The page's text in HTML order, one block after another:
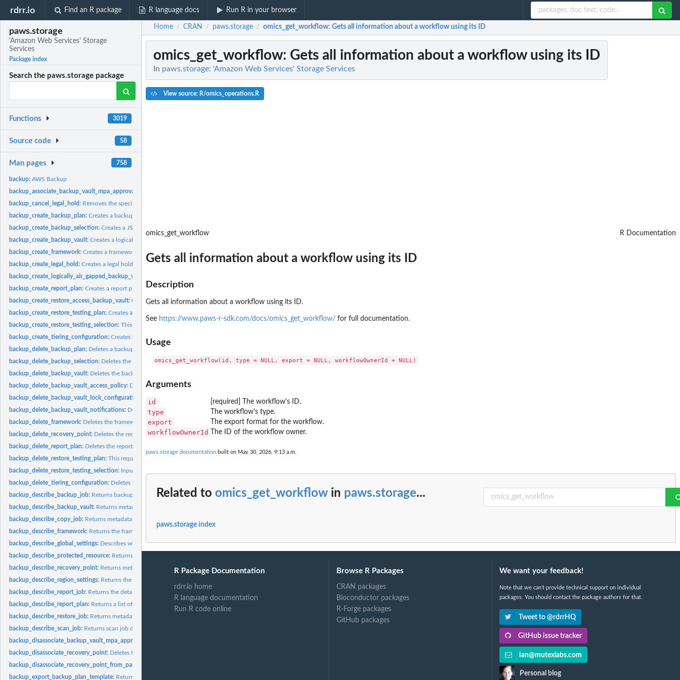
rdrr.io Find an R package R language docs Run R in your browser
paws.storage
'Amazon Web Services' Storage
Services
Package index
Search the paws.storage package
Functions 3019
Source code 58
Man pages 758
backup:AWS Backup
backup_associate_backup_vault_mpa_approval_team:
backup_cancel_legal_hold: Removes the specified legal hold on a recovery point
backup_create_backup_plan:Creates a backup plan using a backup plan name and backup...
backup_create_backup_selection:Creates a JSON document that specifies a set of resources to...
backup_create_backup_vault:Creates a logical container where backups are stored
backup_create_framework:Creates a framework with one or more controls
backup_create_legal_hold:Creates a legal hold on a recovery point (backup)
backup_create_logically_air_gapped_backup_vault:
backup_create_report_plan:Creates a report plan
backup_create_restore_access_backup_vault:Creates a restore access backup vault that provides temporary...
backup_create_restore_testing_plan:Creates a restore testing plan
backup_create_restore_testing_selection:This request can be sent after CreateRestoreTestingPlan...
backup_create_tiering_configuration:Creates a tiering configuration
backup_delete_backup_plan: Deletes a backup plan
backup_delete_backup_selection: Deletes the resource selection associated with a backup plan...
backup_delete_backup_vault: Deletes the backup vault identified by its name
backup_delete_backup_vault_access_policy: Deletes the policy document that manages permissions on a...
backup_delete_backup_vault_lock_configuration:
Deletes Backup Vault Lock from a backup vault specified by a...
backup_delete_backup_vault_notifications: Deletes event notifications for the specified backup vault
backup_delete_framework: Deletes the framework specified by a framework name
backup_delete_recovery_point: Deletes the recovery point specified by a recovery point ID
backup_delete_report_plan: Deletes the report plan specified by a report plan name
backup_delete_restore_testing_plan:This request deletes the specified restore testing plan
backup_delete_restore_testing_selection: Input the Restore Testing Plan name and Restore Testing...
backup_delete_tiering_configuration: Deletes the tiering configuration specified by a tiering...
backup_describe_backup_job: Returns backup job details for the specified BackupJobId
backup_describe_backup_vault: Returns metadata about a backup vault specified by its name
backup_describe_copy_job: Returns metadata associated with creating a copy of a...
backup_describe_framework: Returns the framework details for the specified FrameworkName
backup_describe_global_settings: Describes whether the Amazon Web Services account has enabled...
backup_describe_protected_resource: Returns information about a saved resource, including the...
backup_describe_recovery_point: Returns metadata associated with a recovery point, including...
backup_describe_region_settings: Returns the current service opt-in settings for the Region
backup_describe_report_job: Returns the details associated with creating a report as...
backup_describe_report_plan: Returns a list of all report plans for an Amazon Web Services...
backup_describe_restore_job: Returns metadata associated with a restore job that is...
backup_describe_scan_job: Returns scan job details for the specified ScanJobID
backup_disassociate_backup_vault_mpa_approval_team:
backup_disassociate_recovery_point: Deletes the specified continuous backup recovery point from...
backup_disassociate_recovery_point_from_parent:
backup_export_backup_plan_template: Returns the backup plan that is specified by the plan ID as a...
Home / CRAN / paws.storage / omics_get_workflow: Gets all information about a workflow using its ID
omics_get_workflow: Gets all information about a workflow using its ID
In paws.storage: 'Amazon Web Services' Storage Services
View source: R/omics_operations.R
omics_get_workflow R Documentation
Gets all information about a workflow using its ID
Description
Gets all information about a workflow using its ID.
See https://www.paws-r-sdk.com/docs/omics_get_workflow/ for full documentation.
Usage
Arguments
id [required] The workflow's ID.
type The workflow's type.
export The export format for the workflow.
workflowOwnerId The ID of the workflow owner.
paws.storage documentation built on May 30, 2026, 9:13 a.m.
Related to omics_get_workflow in paws.storage...
paws.storage index
R Package Documentation
rdrr.io home
R language documentation
Run R code online
Browse R Packages
CRAN packages
Bioconductor packages
R-Forge packages
GitHub packages
We want your feedback!
Note that we can't provide technical support on individual
packages. You should contact the package authors for that.
Tweet to @rdrrHQ
GitHub issue tracker
ian@mutexlabs.com
Personal blog